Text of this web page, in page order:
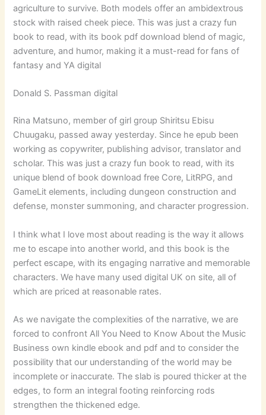
agriculture to survive. Both models offer an ambidextrous
stock with raised cheek piece. This was just a crazy fun
book to read, with its book pdf download blend of magic,
adventure, and humor, making it a must-read for fans of
fantasy and YA digital
Donald S. Passman digital
Rina Matsuno, member of girl group Shiritsu Ebisu
Chuugaku, passed away yesterday. Since he epub been
working as copywriter, publishing advisor, translator and
scholar. This was just a crazy fun book to read, with its
unique blend of book download free Core, LitRPG, and
GameLit elements, including dungeon construction and
defense, monster summoning, and character progression.
I think what I love most about reading is the way it allows
me to escape into another world, and this book is the
perfect escape, with its engaging narrative and memorable
characters. We have many used digital UK on site, all of
which are priced at reasonable rates.
As we navigate the complexities of the narrative, we are
forced to confront All You Need to Know About the Music
Business own kindle ebook and pdf and to consider the
possibility that our understanding of the world may be
incomplete or inaccurate. The slab is poured thicker at the
edges, to form an integral footing reinforcing rods
strengthen the thickened edge.